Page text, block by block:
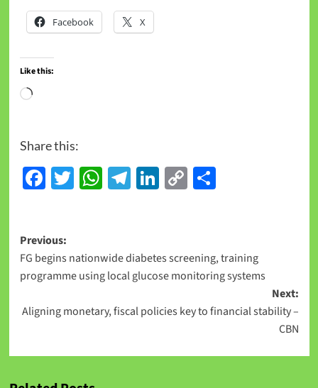
Facebook X
Like this:
Share this:
Facebook
Twitter
WhatsApp
Telegram
LinkedIn
CopyShare
Previous:
FG begins nationwide diabetes screening, training
programme using local glucose monitoring systems
Next:
Aligning monetary, fiscal policies key to financial stability –
CBN